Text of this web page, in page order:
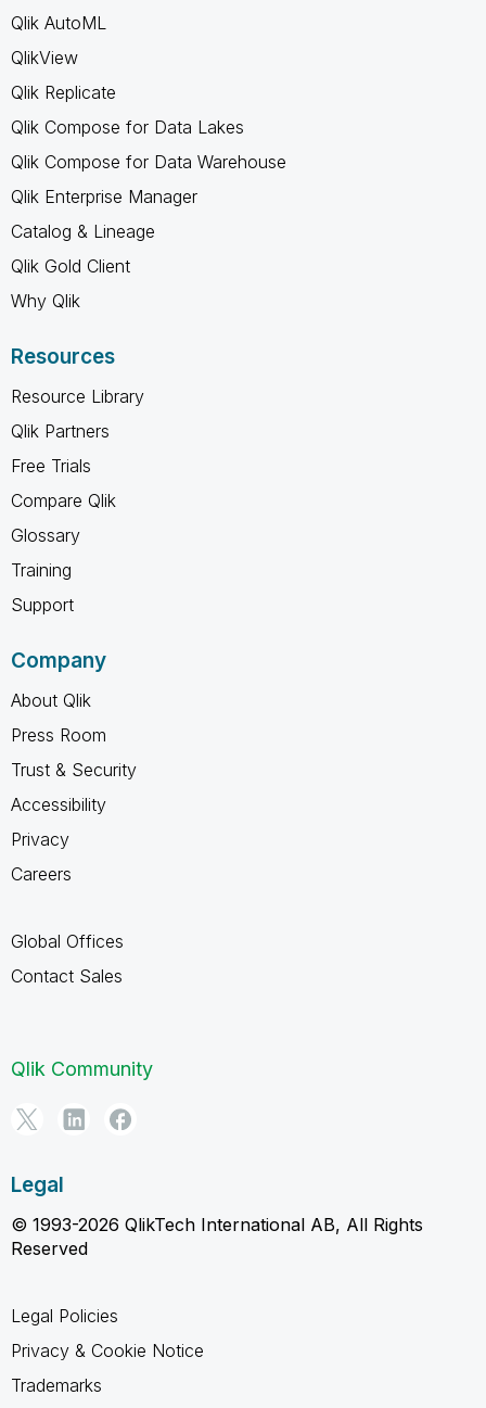
Qlik AutoML
QlikView
Qlik Replicate
Qlik Compose for Data Lakes
Qlik Compose for Data Warehouse
Qlik Enterprise Manager
Catalog & Lineage
Qlik Gold Client
Why Qlik
Resources
Resource Library
Qlik Partners
Free Trials
Compare Qlik
Glossary
Training
Support
Company
About Qlik
Press Room
Trust & Security
Accessibility
Privacy
Careers
Global Offices
Contact Sales
Qlik Community
Legal
© 1993-2026 QlikTech International AB, All Rights
Reserved
Legal Policies
Privacy & Cookie Notice
Trademarks